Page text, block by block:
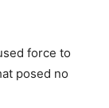
force to
posed no